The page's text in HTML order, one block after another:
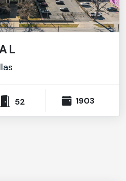
52 1903